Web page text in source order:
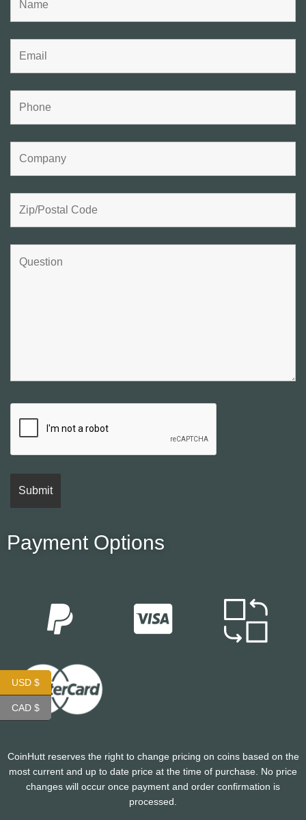
Payment Options
CoinHutt reserves the right to change pricing on coins based on the
most current and up to date price at the time of purchase. No price
changes will occur once payment and order confirmation is
processed.
USD $
CAD $